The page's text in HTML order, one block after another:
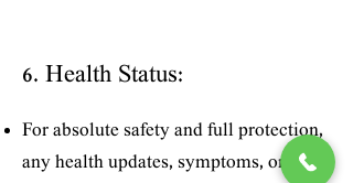
6. Health Status:
For absolute safety and full protection,
any health updates, symptoms, or